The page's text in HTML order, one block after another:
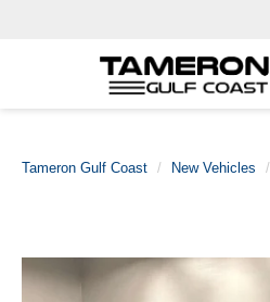
Tameron Gulf Coast New Vehicles